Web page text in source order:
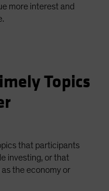
more interest and
Topics
that participants
investing, or that
the economy or